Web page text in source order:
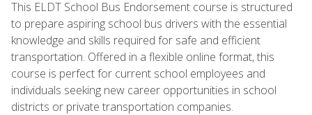
This ELDT School Bus Endorsement course is structured
to prepare aspiring school bus drivers with the essential
knowledge and skills required for safe and efficient
transportation. Offered in a flexible online format, this
course is perfect for current school employees and
individuals seeking new career opportunities in school
districts or private transportation companies.